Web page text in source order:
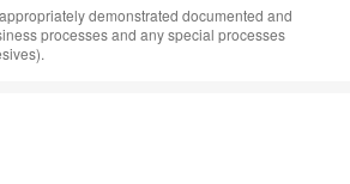
demonstrated documented and
processes and any special processes